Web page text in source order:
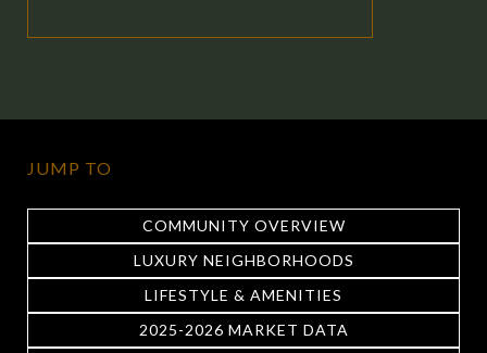
JUMP TO
COMMUNITY OVERVIEW
LUXURY NEIGHBORHOODS
LIFESTYLE & AMENITIES
2025-2026 MARKET DATA